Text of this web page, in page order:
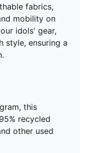
fabrics,
mobility on
idols' gear,
style, ensuring a
this
recycled
other used